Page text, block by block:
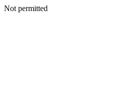
Not permitted